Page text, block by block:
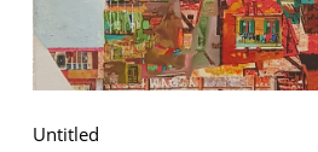
Untitled
+ (92)
+ (92)
11am - 7pm